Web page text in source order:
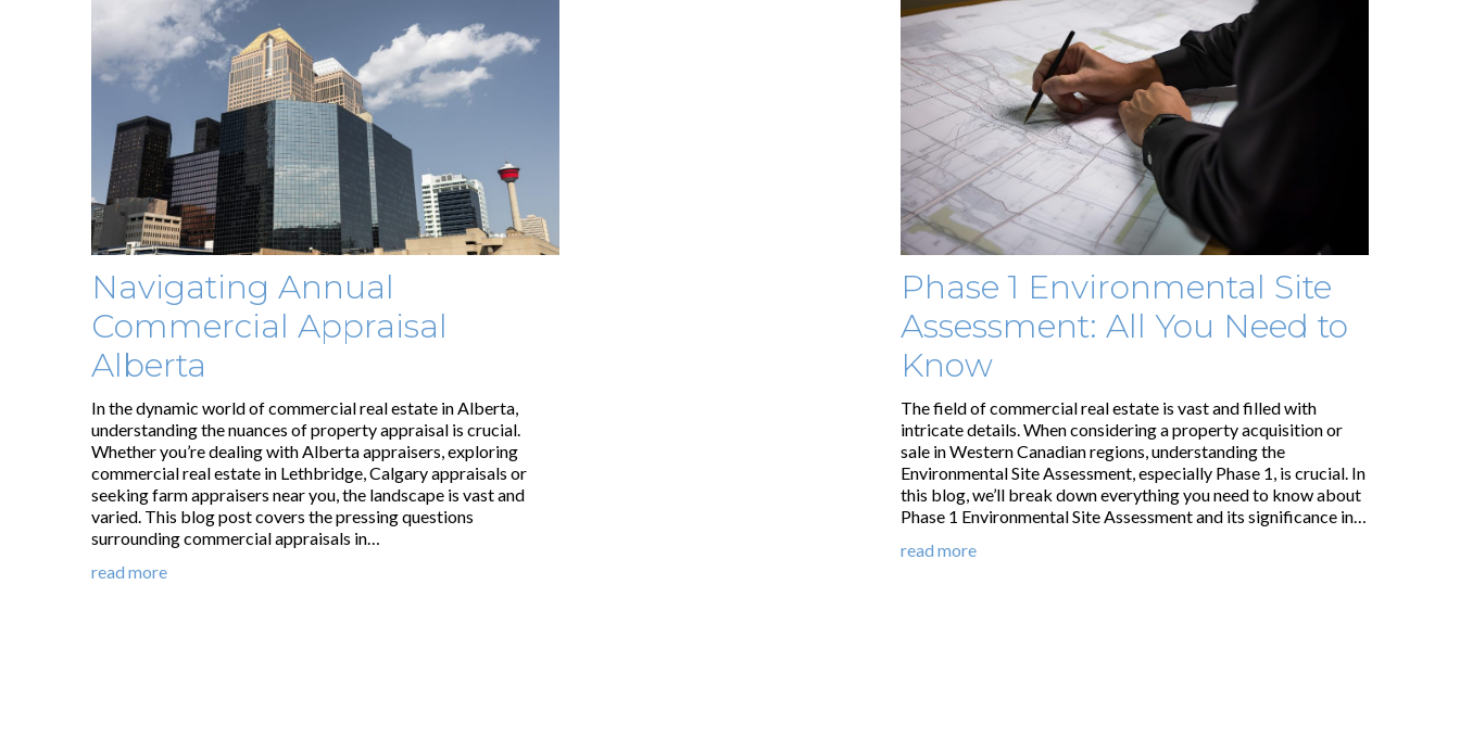
Navigating Annual
Commercial Appraisal
Alberta
In the dynamic world of commercial real estate in Alberta,
understanding the nuances of property appraisal is crucial.
Whether you’re dealing with Alberta appraisers, exploring
commercial real estate in Lethbridge, Calgary appraisals or
seeking farm appraisers near you, the landscape is vast and
varied. This blog post covers the pressing questions
surrounding commercial appraisals in…
read more
Phase 1 Environmental Site
Assessment: All You Need to
Know
The field of commercial real estate is vast and filled with
intricate details. When considering a property acquisition or
sale in Western Canadian regions, understanding the
Environmental Site Assessment, especially Phase 1, is crucial. In
this blog, we’ll break down everything you need to know about
Phase 1 Environmental Site Assessment and its significance in…
read more